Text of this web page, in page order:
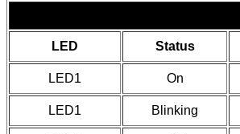
LED Status
LED1 On
LED1 Blinking